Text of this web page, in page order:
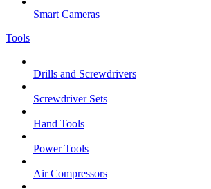
Smart Cameras
Tools
Drills and Screwdrivers
Screwdriver Sets
Hand Tools
Power Tools
Air Compressors